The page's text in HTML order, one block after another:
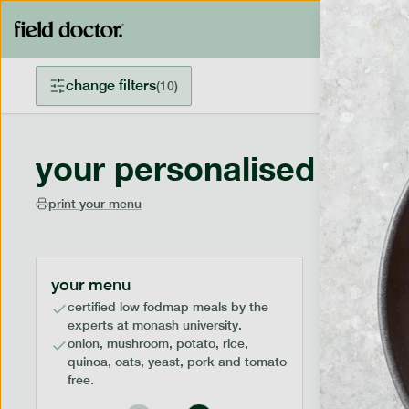
change filters(10)
your personalised
print your menu
your menu
certified low fodmap meals by the
experts at monash university.
onion, mushroom, potato, rice,
quinoa, oats, yeast, pork and tomato
free.